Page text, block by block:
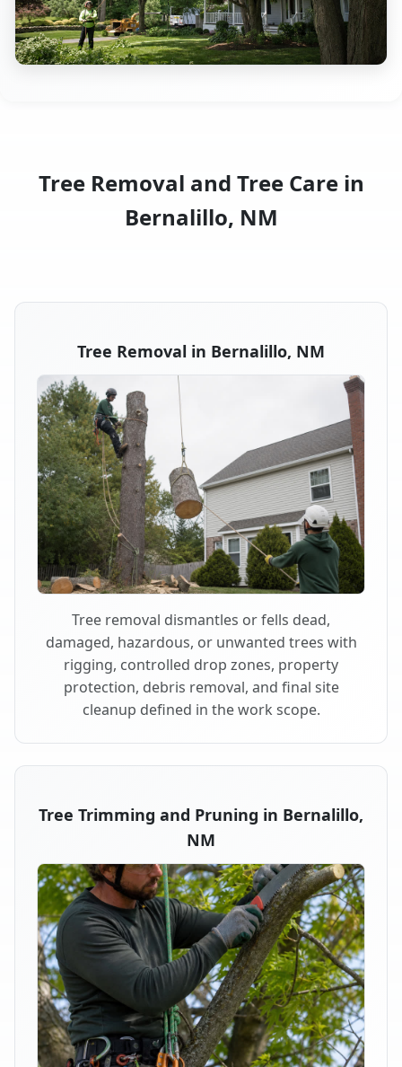
Tree Removal and Tree Care in
Bernalillo, NM
Tree Removal in Bernalillo, NM
Tree removal dismantles or fells dead,
damaged, hazardous, or unwanted trees with
rigging, controlled drop zones, property
protection, debris removal, and final site
cleanup defined in the work scope.
Tree Trimming and Pruning in Bernalillo,
NM